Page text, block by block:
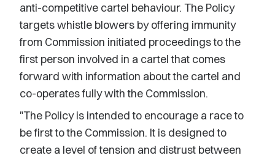
anti-competitive cartel behaviour. The Policy
targets whistle blowers by offering immunity
from Commission initiated proceedings to the
first person involved in a cartel that comes
forward with information about the cartel and
co-operates fully with the Commission.
"The Policy is intended to encourage a race to
be first to the Commission. It is designed to
create a level of tension and distrust between